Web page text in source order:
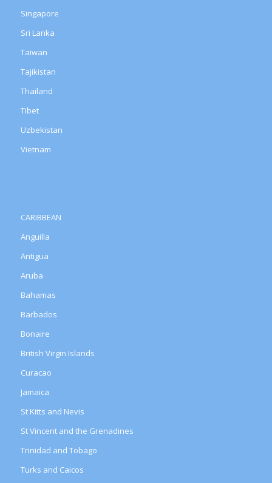
Singapore
Sri Lanka
Taiwan
Tajikistan
Thailand
Tibet
Uzbekistan
Vietnam
CARIBBEAN
Anguilla
Antigua
Aruba
Bahamas
Barbados
Bonaire
British Virgin Islands
Curacao
Jamaica
St Kitts and Nevis
St Vincent and the Grenadines
Trinidad and Tobago
Turks and Caicos